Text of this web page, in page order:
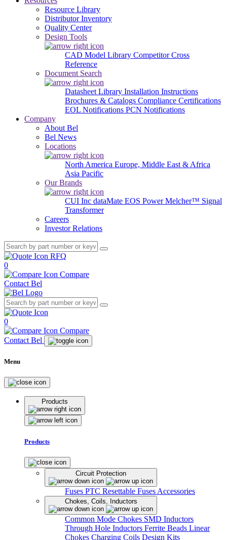
Resource Library
Distributor Inventory
Quality Center
Design Tools
CAD Model Library Competitor Cross
Reference
Document Search
Datasheet Library Installation Instructions
Brochures & Catalogs Compliance Certifications
EOL Notifications PCN Notifications
Company
About Bel
Bel News
Locations
North America Europe, Middle East & Africa
Asia Pacific
Our Brands
CUI Inc dataMate EOS PowerMelcher™ Signal
Transformer
Careers
Investor Relations
RFQ
0
Compare
Contact Bel
0
Compare
Contact Bel
Menu
Products
Products
Circuit Protection
Fuses PTC Resettable Fuses Accessories
Chokes, Coils, Inductors
Common Mode Chokes SMD Inductors
Through Hole Inductors Ferrite Beads Linear
Chokes Charging Coils Design Kits